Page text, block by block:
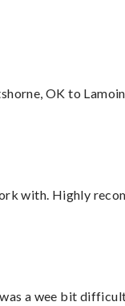
OK to
with. Highly
a wee bit